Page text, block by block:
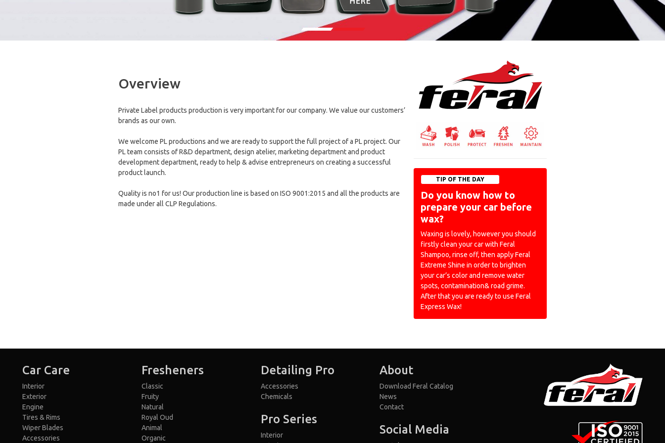
Overview
Private Label products production is very important for our company. We value our customers’
brands as our own.
We welcome PL productions and we are ready to support the full project of a PL project. Our
PL team consists of R&D department, design atelier, marketing department and product
development department, ready to help & advise entrepreneurs on creating a successful
product launch.
Quality is no1 for us! Our production line is based on ISO 9001:2015 and all the products are
made under all CLP Regulations.
TIP OF THE DAY
Do you know how to
prepare your car before
wax?
Waxing is lovely, however you should
firstly clean your car with Feral
Shampoo, rinse off, then apply Feral
Extreme Shine in order to brighten
your car’s color and remove water
spots, contamination& road grime.
After that you are ready to use Feral
Express Wax!
Car Care
Interior
Exterior
Engine
Tires & Rims
Wiper Blades
Accessories
Fresheners
Classic
Fruity
Natural
Royal Oud
Animal
Organic
Detailing Pro
Accessories
Chemicals
Pro Series
Interior
About
Download Feral Catalog
News
Contact
Social Media